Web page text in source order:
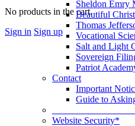
No products in the cart.
Sign in Sign up
Sheldon Emry
Beautiful
Thomas
Vocational
Salt and Light
Sovereign
Patriot
Contact
Important
Guide to
Website Security*